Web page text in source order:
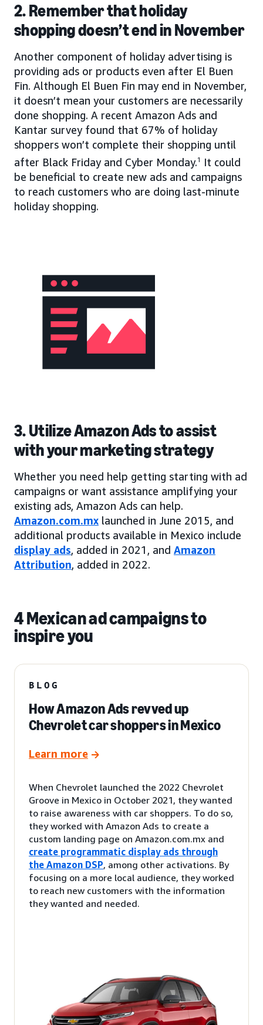
2. Remember that holiday
shopping doesn’t end in November
Another component of holiday advertising is
providing ads or products even after El Buen
Fin. Although El Buen Fin may end in November,
it doesn’t mean your customers are necessarily
done shopping. A recent Amazon Ads and
Kantar survey found that 67% of holiday
shoppers won’t complete their shopping until
after Black Friday and Cyber Monday.1
It could
be beneficial to create new ads and campaigns
to reach customers who are doing last-minute
holiday shopping.
3. Utilize Amazon Ads to assist
with your marketing strategy
Whether you need help getting starting with ad
campaigns or want assistance amplifying your
existing ads, Amazon Ads can help.
Amazon.com.mx launched in June 2015, and
additional products available in Mexico include
display ads, added in 2021, and Amazon
Attribution, added in 2022.
4 Mexican ad campaigns to
inspire you
BLOG
How Amazon Ads revved up
Chevrolet car shoppers in Mexico
Learn more
When Chevrolet launched the 2022 Chevrolet
Groove in Mexico in October 2021, they wanted
to raise awareness with car shoppers. To do so,
they worked with Amazon Ads to create a
custom landing page on Amazon.com.mx and
create programmatic display ads through
the Amazon DSP, among other activations. By
focusing on a more local audience, they worked
to reach new customers with the information
they wanted and needed.